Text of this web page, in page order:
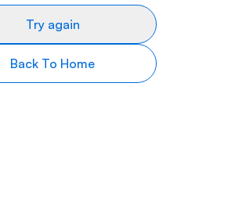
Try again
Back To Home